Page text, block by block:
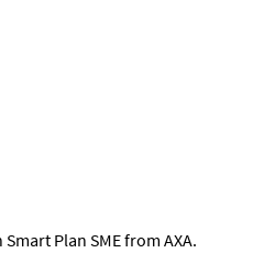
Plan SME from AXA.